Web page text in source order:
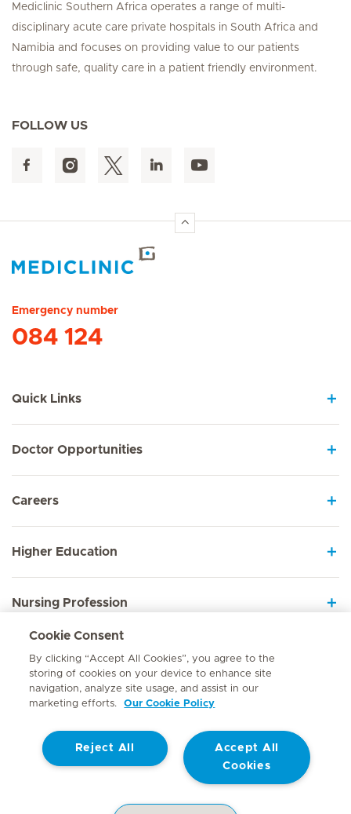
Mediclinic Southern Africa operates a range of multi-
disciplinary acute care private hospitals in South Africa and
Namibia and focuses on providing value to our patients
through safe, quality care in a patient friendly environment.
FOLLOW US
Emergency number
084 124
Quick Links
Doctor Opportunities
Careers
Higher Education
Nursing Profession
Employee Sign In
Contact
© Mediclinic Southern Africa 2026 Terms of Use
Website Privacy Statement
Cookie Consent
By clicking “Accept All Cookies”, you agree to the
storing of cookies on your device to enhance site
navigation, analyze site usage, and assist in our
marketing efforts.
Our Cookie Policy
Accept All
Cookies
Reject All